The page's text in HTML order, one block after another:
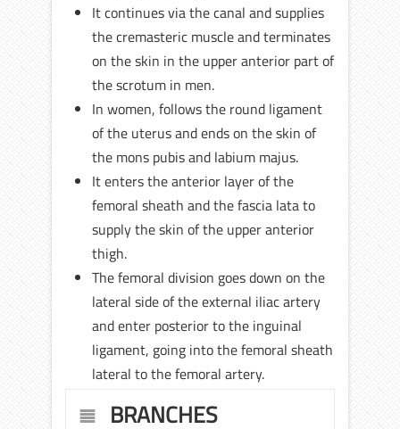
It continues via the canal and supplies
the cremasteric muscle and terminates
on the skin in the upper anterior part of
the scrotum in men.
In women, follows the round ligament
of the uterus and ends on the skin of
the mons pubis and labium majus.
It enters the anterior layer of the
femoral sheath and the fascia lata to
supply the skin of the upper anterior
thigh.
The femoral division goes down on the
lateral side of the external iliac artery
and enter posterior to the inguinal
ligament, going into the femoral sheath
lateral to the femoral artery.
BRANCHES